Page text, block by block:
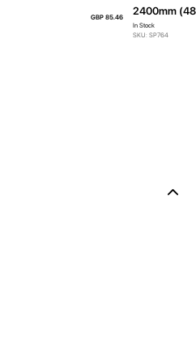
GBP 85.46
2400mm
In Stock
SKU: SP764